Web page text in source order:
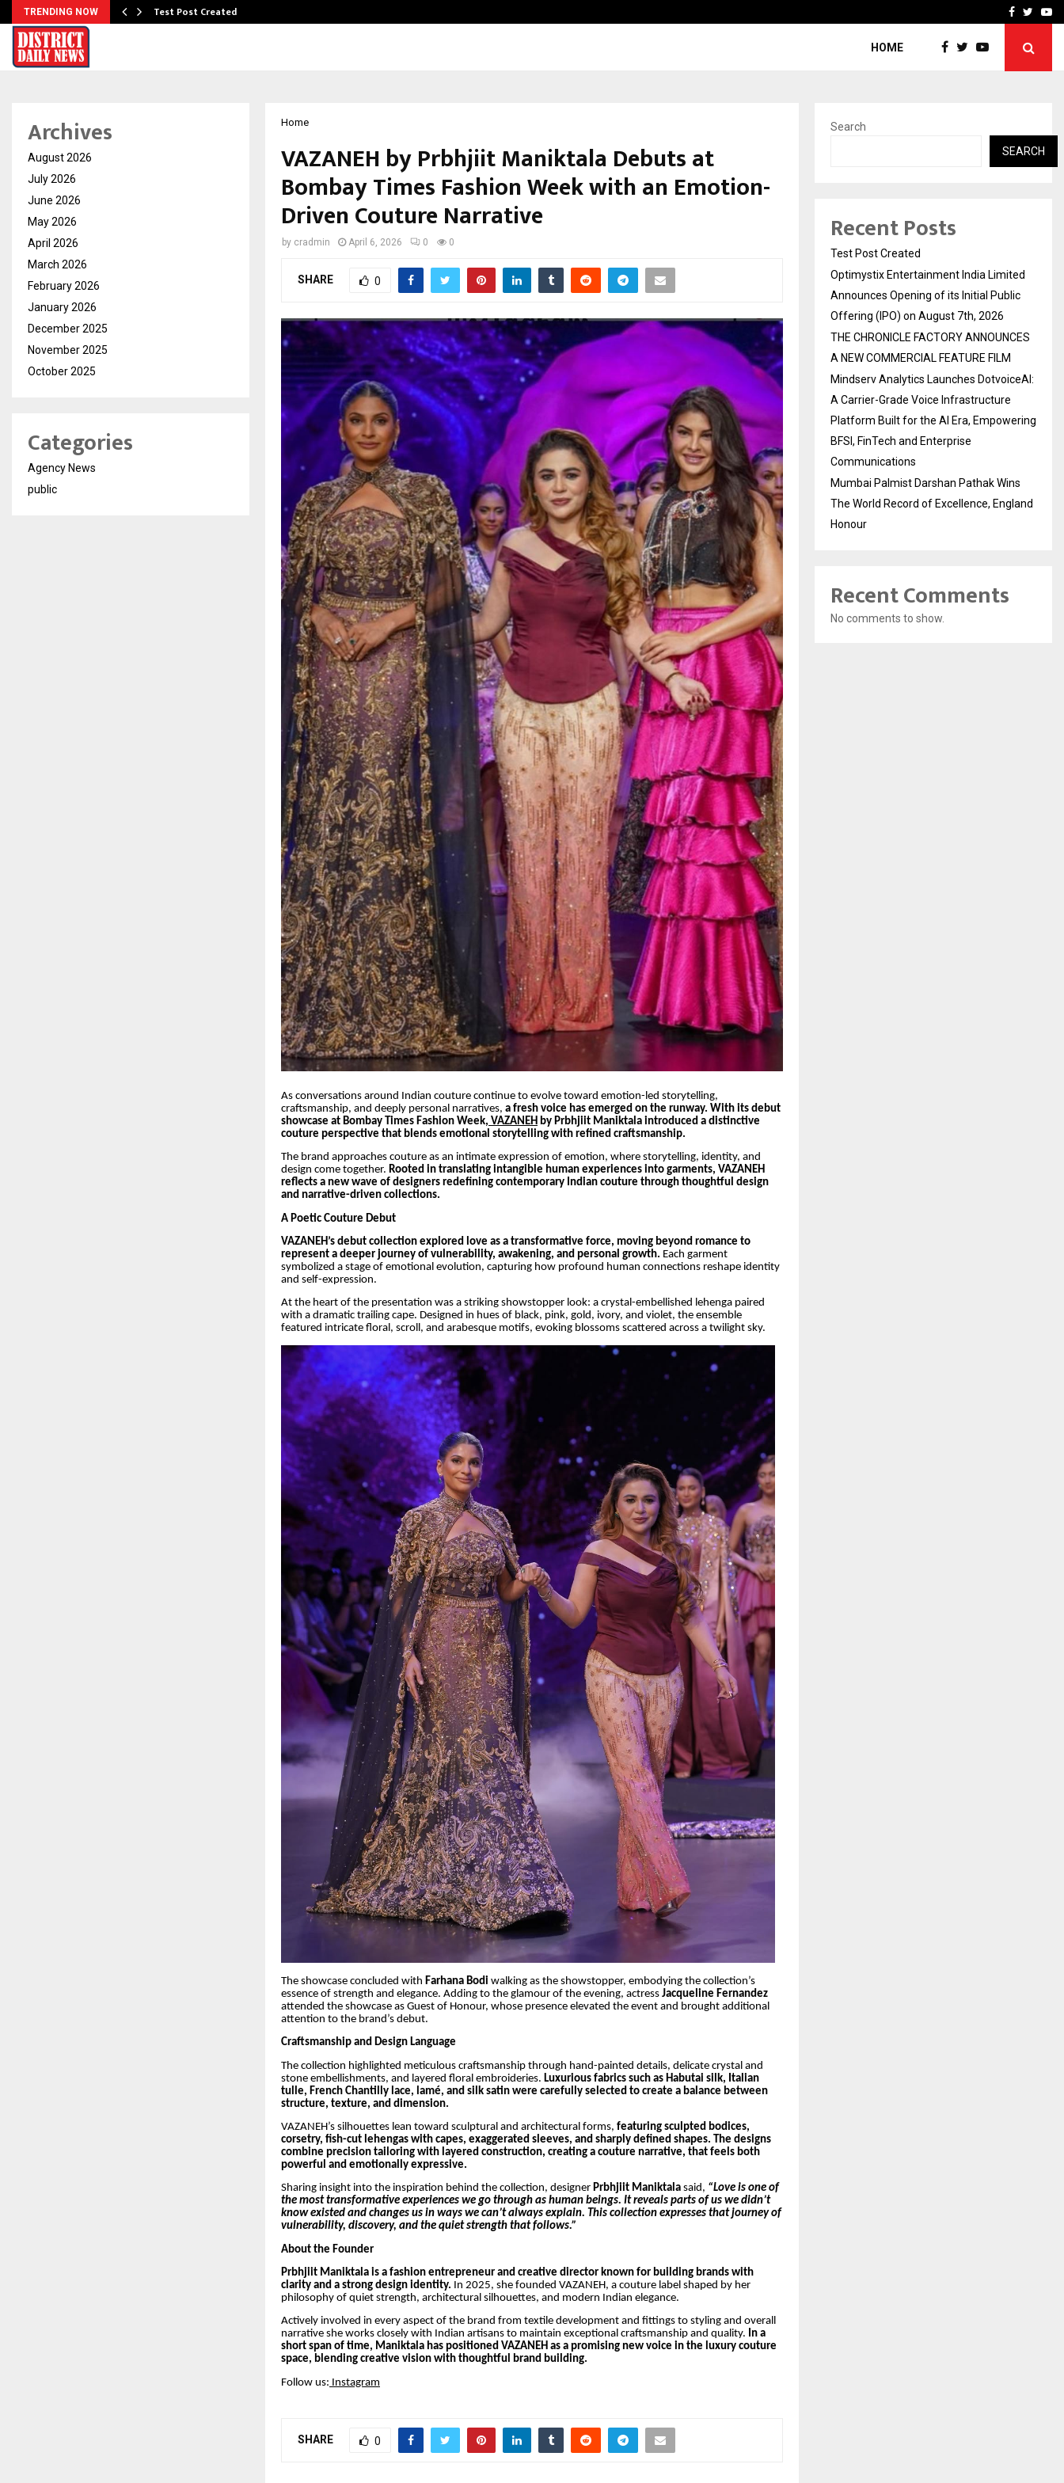
TRENDING NOW Test Post Created THE CHRONICLEFacebook
HOME
Home
VAZANEH by Prbhjiit Maniktala Debuts at
Bombay Times Fashion Week with an Emotion-
Driven Couture Narrative
by cradmin April 6, 2026 0 0
SHARE 0
As conversations around Indian couture continue to evolve toward emotion-led storytelling,
craftsmanship, and deeply personal narratives, a fresh voice has emerged on the runway. With its debut
showcase at Bombay Times Fashion Week, VAZANEH by Prbhjiit Maniktala introduced a distinctive
couture perspective that blends emotional storytelling with refined craftsmanship.
The brand approaches couture as an intimate expression of emotion, where storytelling, identity, and
design come together. Rooted in translating intangible human experiences into garments, VAZANEH
reflects a new wave of designers redefining contemporary Indian couture through thoughtful design
and narrative-driven collections.
A Poetic Couture Debut
VAZANEH’s debut collection explored love as a transformative force, moving beyond romance to
represent a deeper journey of vulnerability, awakening, and personal growth. Each garment
symbolized a stage of emotional evolution, capturing how profound human connections reshape identity
and self-expression.
At the heart of the presentation was a striking showstopper look: a crystal-embellished lehenga paired
with a dramatic trailing cape. Designed in hues of black, pink, gold, ivory, and violet, the ensemble
featured intricate floral, scroll, and arabesque motifs, evoking blossoms scattered across a twilight sky.
The showcase concluded with Farhana Bodi walking as the showstopper, embodying the collection’s
essence of strength and elegance. Adding to the glamour of the evening, actress Jacqueline Fernandez
attended the showcase as Guest of Honour, whose presence elevated the event and brought additional
attention to the brand’s debut.
Craftsmanship and Design Language
The collection highlighted meticulous craftsmanship through hand-painted details, delicate crystal and
stone embellishments, and layered floral embroideries. Luxurious fabrics such as Habutai silk, Italian
tulle, French Chantilly lace, lamé, and silk satin were carefully selected to create a balance between
structure, texture, and dimension.
VAZANEH’s silhouettes lean toward sculptural and architectural forms, featuring sculpted bodices,
corsetry, fish-cut lehengas with capes, exaggerated sleeves, and sharply defined shapes. The designs
combine precision tailoring with layered construction, creating a couture narrative, that feels both
powerful and emotionally expressive.
Sharing insight into the inspiration behind the collection, designer Prbhjiit Maniktala said, “Love is one of
the most transformative experiences we go through as human beings. It reveals parts of us we didn’t
know existed and changes us in ways we can’t always explain. This collection expresses that journey of
vulnerability, discovery, and the quiet strength that follows.”
About the Founder
Prbhjiit Maniktala is a fashion entrepreneur and creative director known for building brands with
clarity and a strong design identity. In 2025, she founded VAZANEH, a couture label shaped by her
philosophy of quiet strength, architectural silhouettes, and modern Indian elegance.
Actively involved in every aspect of the brand from textile development and fittings to styling and overall
narrative she works closely with Indian artisans to maintain exceptional craftsmanship and quality. In a
short span of time, Maniktala has positioned VAZANEH as a promising new voice in the luxury couture
space, blending creative vision with thoughtful brand building.
Follow us: Instagram
SHARE 0
Archives
August 2026
July 2026
June 2026
May 2026
April 2026
March 2026
February 2026
January 2026
December 2025
November 2025
October 2025
Categories
Agency News
public
Search
SEARCH
Recent Posts
Test Post Created
Optimystix Entertainment India Limited
Announces Opening of its Initial Public
Offering (IPO) on August 7th, 2026
THE CHRONICLE FACTORY ANNOUNCES
A NEW COMMERCIAL FEATURE FILM
Mindserv Analytics Launches DotvoiceAI:
A Carrier-Grade Voice Infrastructure
Platform Built for the AI Era, Empowering
BFSI, FinTech and Enterprise
Communications
Mumbai Palmist Darshan Pathak Wins
The World Record of Excellence, England
Honour
Recent Comments
No comments to show.